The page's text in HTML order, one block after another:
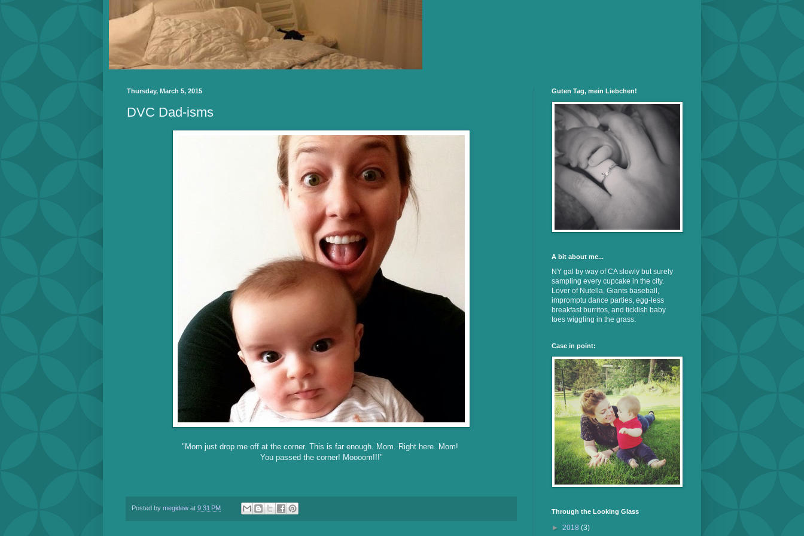
Thursday, March 5, 2015
DVC Dad-isms
"Mom just drop me off at the corner. This is far enough. Mom. Right here. Mom!
You passed the corner! Moooom!!!"
Posted by megidew at 9:31 PM
Guten Tag, mein Liebchen!
A bit about me...
NY gal by way of CA slowly but surely
sampling every cupcake in the city.
Lover of Nutella, Giants baseball,
impromptu dance parties, egg-less
breakfast burritos, and ticklish baby
toes wiggling in the grass.
Case in point:
Through the Looking Glass
► 2018 (3)